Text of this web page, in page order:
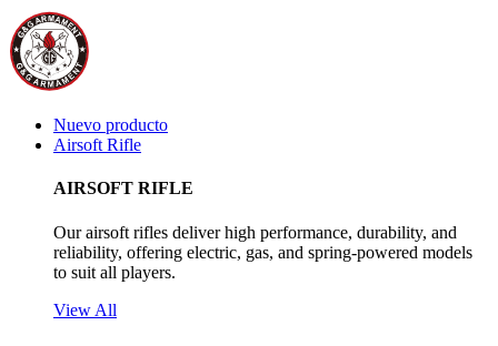
Nuevo producto
Airsoft Rifle
AIRSOFT RIFLE
Our airsoft rifles deliver high performance, durability, and
reliability, offering electric, gas, and spring-powered models
to suit all players.
View All